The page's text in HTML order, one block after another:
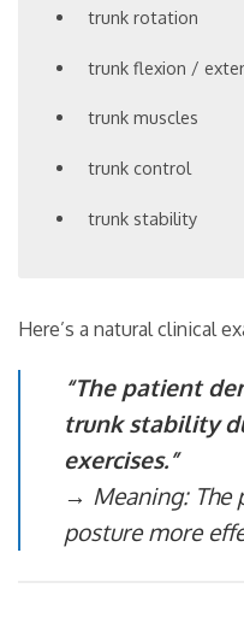
trunk rotation
trunk flexion /
trunk muscles
trunk control
trunk stability
Here’s a natural clinical
“The patient
trunk stability
exercises.”
→ Meaning: The
posture more